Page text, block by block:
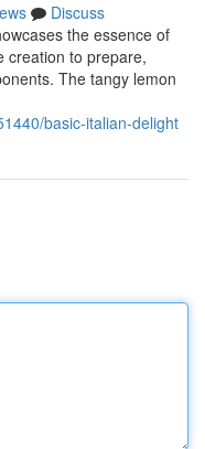
Discuss
the essence of
creation to prepare,
The tangy lemon
basic-italian-delight